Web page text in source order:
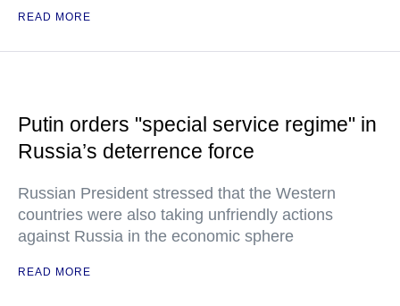
READ MORE
Putin orders "special service regime" in
Russia’s deterrence force
Russian President stressed that the Western
countries were also taking unfriendly actions
against Russia in the economic sphere
READ MORE